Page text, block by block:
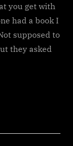
you get with
had a book I
supposed to
they asked